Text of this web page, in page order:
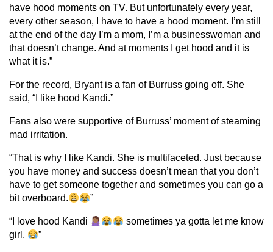
have hood moments on TV. But unfortunately every year,
every other season, I have to have a hood moment. I’m still
at the end of the day I’m a mom, I’m a businesswoman and
that doesn’t change. And at moments I get hood and it is
what it is.”
For the record, Bryant is a fan of Burruss going off. She
said, “I like hood Kandi.”
Fans also were supportive of Burruss’ moment of steaming
mad irritation.
“That is why I like Kandi. She is multifaceted. Just because
you have money and success doesn’t mean that you don’t
have to get someone together and sometimes you can go a
bit overboard.
”
“I love hood Kandi
sometimes ya gotta let me know
girl.
”